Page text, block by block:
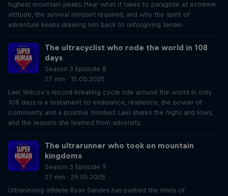
highest mountain peaks. Hear what it takes to paraglide at extreme
altitude, the survival mindset required, and why the spirit of
adventure keeps drawing him back to unforgiving terrain.
The ultracyclist who rode the world in 108
days
Season 3 Episode 8
27 min · 15.05.2025
Lael Wilcox’s record-breaking cycle ride around the world in only
108 days is a testament to endurance, resilience, the power of
community and a positive mindset. Lael shares the highs and lows,
and the lessons she learned from adversity.
The ultrarunner who took on mountain
kingdoms
Season 3 Episode 9
27 min · 29.05.2025
Ultrarunning athlete Ryan Sandes has pushed the limits of